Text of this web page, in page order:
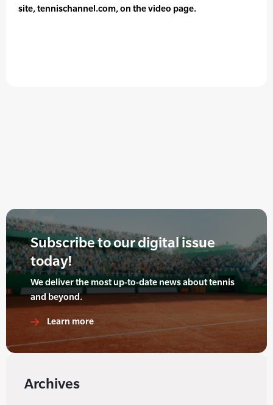
site, tennischannel.com, on the video page.
Subscribe to our digital issue
today!
We deliver the most up-to-date news about tennis
and beyond.
Learn more
Archives